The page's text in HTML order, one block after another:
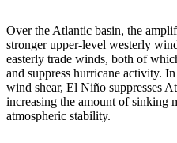
Over the Atlantic basin, the
stronger upper-level westerly
easterly trade winds, both of
and suppress hurricane activity.
wind shear, El Niño suppresses
increasing the amount of sinking
atmospheric stability.